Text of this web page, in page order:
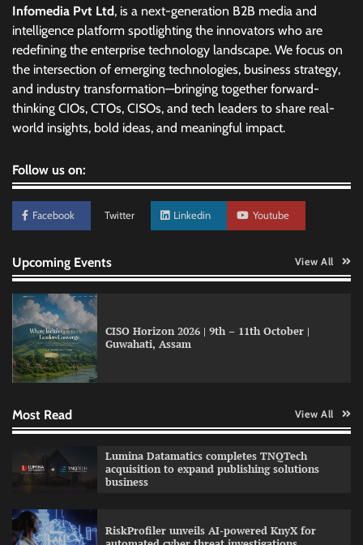
Infomedia Pvt Ltd, is a next-generation B2B media and
intelligence platform spotlighting the innovators who are
redefining the enterprise technology landscape. We focus on
the intersection of emerging technologies, business strategy,
and industry transformation—bringing together forward-
thinking CIOs, CTOs, CISOs, and tech leaders to share real-
world insights, bold ideas, and meaningful impact.
Follow us on:
Facebook Twitter Linkedin Youtube
Upcoming Events View All
CISO Horizon 2026 | 9th – 11th October |
Guwahati, Assam
Most Read View All
Lumina Datamatics completes TNQTech
acquisition to expand publishing solutions
business
RiskProfiler unveils AI-powered KnyX for
GFF AI launches enterprise intelligence
education with faculty training initiative